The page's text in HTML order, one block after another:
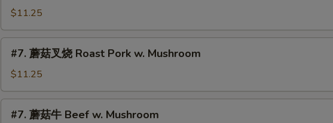
Mein
鸡
Chicken
Mushroom
$11.25
叉
烧
Roast
#7. 蘑菇叉烧 Roast Pork w. Mushroom
$11.25
#7. 蘑菇牛 Beef w. Mushroom